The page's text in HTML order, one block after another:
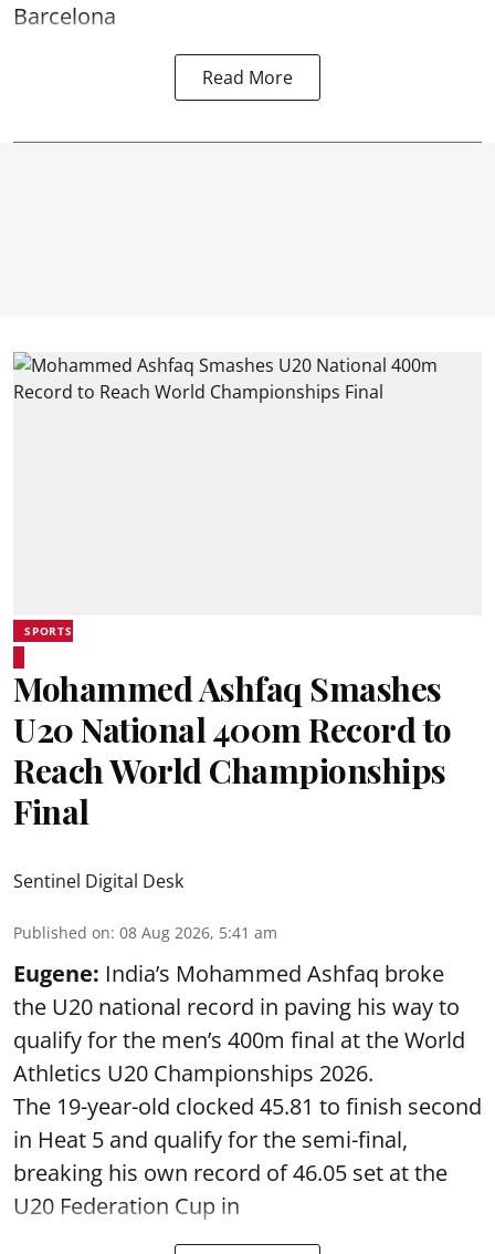
Barcelona
Read More
SPORTS
Mohammed Ashfaq Smashes
U20 National 400m Record to
Reach World Championships
Final
Sentinel Digital Desk
Published on: 08 Aug 2026, 5:41 am
Eugene: India’s Mohammed Ashfaq broke
the U20 national record in paving his way to
qualify for the men’s 400m final at the World
Athletics U20 Championships 2026.
The 19-year-old clocked 45.81 to finish second
in Heat 5 and qualify for the semi-final,
breaking his own record of 46.05 set at the
U20 Federation Cup in